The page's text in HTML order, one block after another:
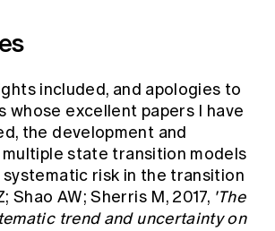
included, and apologies to
whose excellent papers I have
the development and
state transition models
risk in the transition
Shao AW; Sherris M, 2017, 'The
trend and uncertainty on